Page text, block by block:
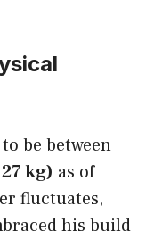
be between
kg) as of
fluctuates,
his build